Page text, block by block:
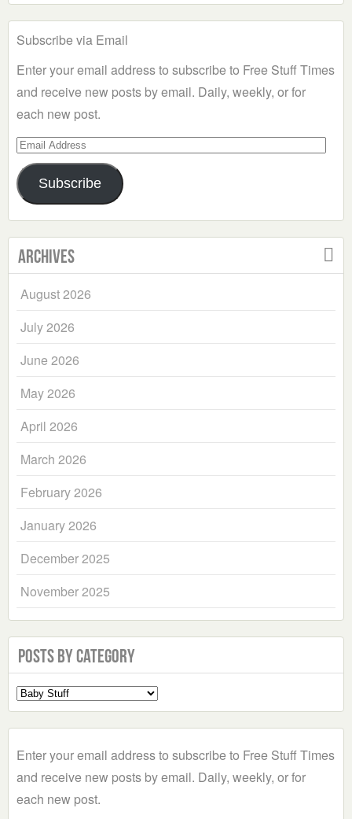
Subscribe via Email
Enter your email address to subscribe to Free Stuff Times
and receive new posts by email. Daily, weekly, or for
each new post.
Email
Address
Subscribe
Archives
August 2026
July 2026
June 2026
May 2026
April 2026
March 2026
February 2026
January 2026
December 2025
November 2025
Posts by Category
Select
a
Enter your email address to subscribe to Free Stuff Times
and receive new posts by email. Daily, weekly, or for
each new post.